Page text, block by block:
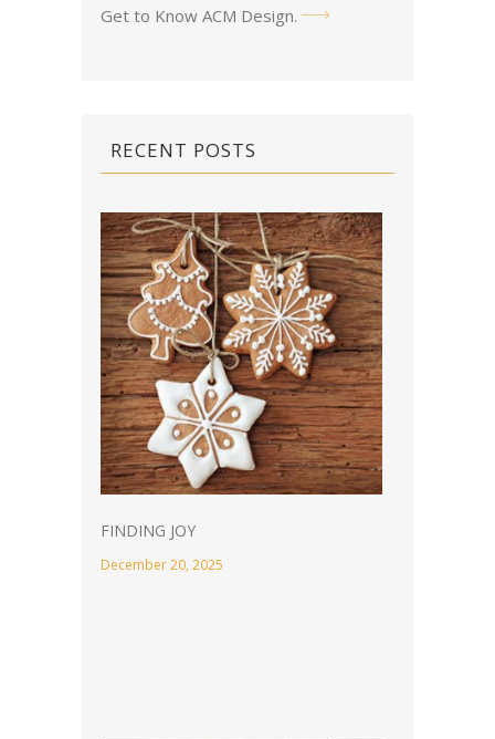
Get to Know ACM Design.
RECENT POSTS
FINDING JOY
December 20, 2025